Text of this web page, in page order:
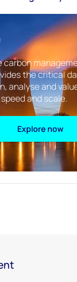
carbon
the critical
analyse and
and scale.
Explore now